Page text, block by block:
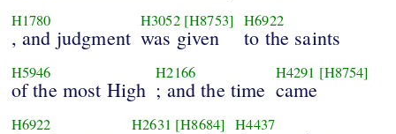
H1780
, and judgment
H3052 [H8753]
was given
H6922
to the saints
H5946
of the most High
H2166
; and the time
H4291 [H8754]
came
H6922 H2631 [H8684] H4437